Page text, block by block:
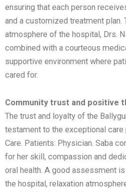
ensuring that each person
and a customized treatment plan.
atmosphere of the hospital, Drs.
combined with a courteous
supportive environment where
cared for.
Community trust and positive
The trust and loyalty of the
testament to the exceptional care
Care. Patients: Physician. Saba
for her skill, compassion and
oral health. A good assessment
the hospital, relaxation